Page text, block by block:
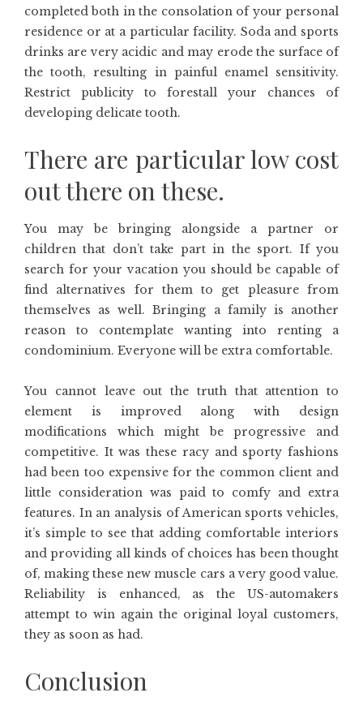
completed both in the consolation of your personal
residence or at a particular facility. Soda and sports
drinks are very acidic and may erode the surface of
the tooth, resulting in painful enamel sensitivity.
Restrict publicity to forestall your chances of
developing delicate tooth.
There are particular low cost
out there on these.
You may be bringing alongside a partner or
children that don’t take part in the sport. If you
search for your vacation you should be capable of
find alternatives for them to get pleasure from
themselves as well. Bringing a family is another
reason to contemplate wanting into renting a
condominium. Everyone will be extra comfortable.
You cannot leave out the truth that attention to
element is improved along with design
modifications which might be progressive and
competitive. It was these racy and sporty fashions
had been too expensive for the common client and
little consideration was paid to comfy and extra
features. In an analysis of American sports vehicles,
it’s simple to see that adding comfortable interiors
and providing all kinds of choices has been thought
of, making these new muscle cars a very good value.
Reliability is enhanced, as the US-automakers
attempt to win again the original loyal customers,
they as soon as had.
Conclusion